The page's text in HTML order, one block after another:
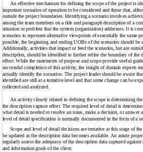
An effective mechanism for defining the scope of the project is
important scenarios of operation to be considered and those that,
outside the project boundaries. Identifying a scenario involves
among the team members on a title and paragraph description of a
situation or problem that the system (organization) addresses. It is
scenarios to represent alternative viewpoints of essentially the same
possible, the beginning and ending UOBs of the scenarios should be
Additionally, activities that impact or feed the scenarios, but are
description, should be identified to further refine the boundary of the
effort. While the statements of purpose and scope provide useful
successful completion of this activity, the insight of domain experts
actually identify the scenarios. The project leader should be aware
identified are still at a tentative level and that some change can be
collected and analyzed.
An activity closely related to defining the scope is determining
the description capture effort. The required level of detail is
what detail is needed to resolve an issue, make a decision, or answer
level of detail specification is normally documented in the form of a
Scope and level of detail decisions are tentative at this stage of
be updated as the description data becomes available. An astute
regularly assess the adequacy of the description data captured against
and information goals of the client.